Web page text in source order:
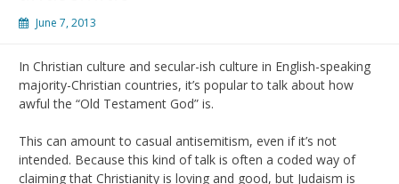
June 7, 2013
In Christian culture and secular-ish culture in English-speaking
majority-Christian countries, it’s popular to talk about how
awful the “Old Testament God” is.
This can amount to casual antisemitism, even if it’s not
intended. Because this kind of talk is often a coded way of
claiming that Christianity is loving and good, but Judaism is